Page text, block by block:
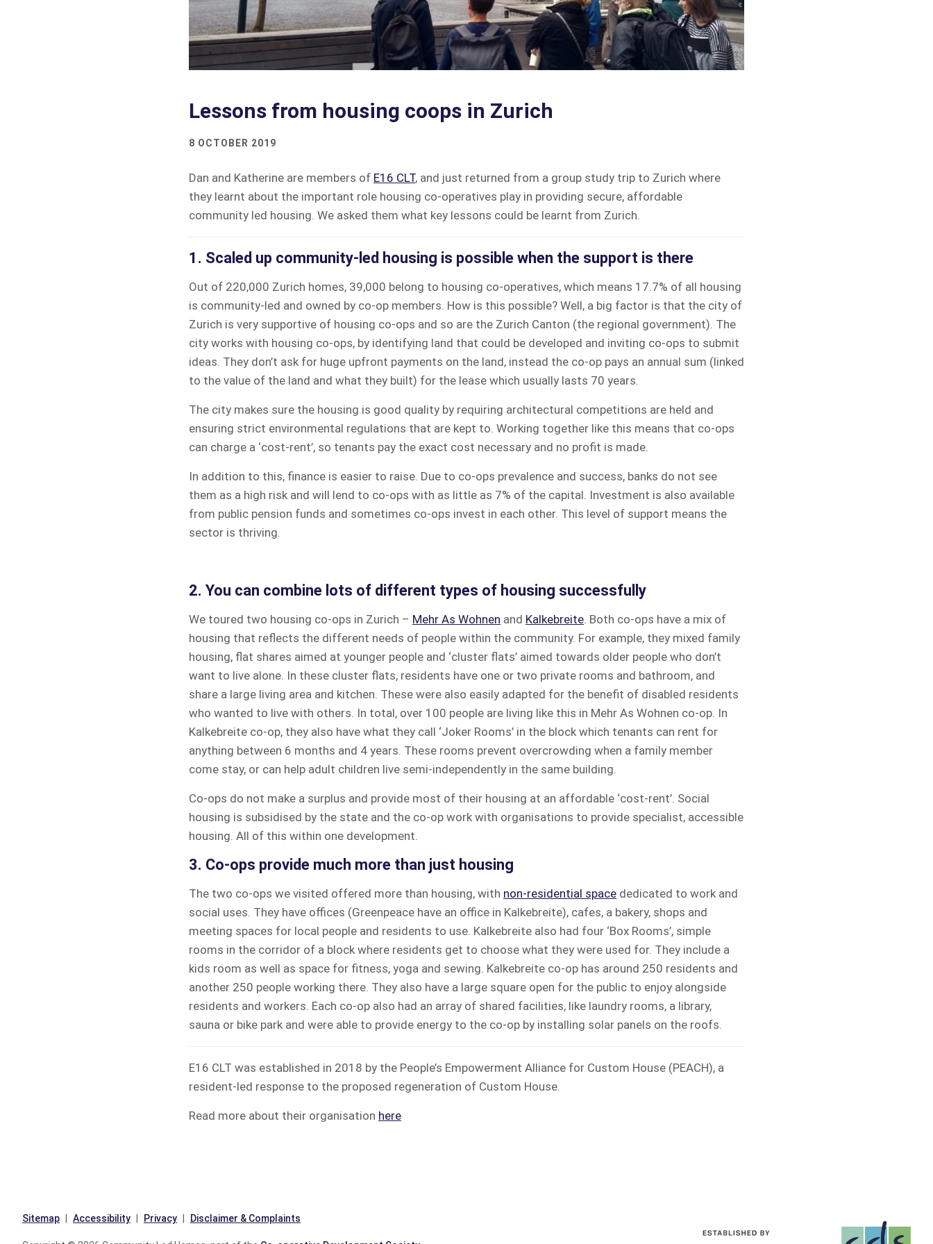
Lessons from housing coops in Zurich
8 OCTOBER 2019
Dan and Katherine are members of E16 CLT, and just returned from a group study trip to Zurich where
they learnt about the important role housing co-operatives play in providing secure, affordable
community led housing. We asked them what key lessons could be learnt from Zurich.
1. Scaled up community-led housing is possible when the support is there
Out of 220,000 Zurich homes, 39,000 belong to housing co-operatives, which means 17.7% of all housing
is community-led and owned by co-op members. How is this possible? Well, a big factor is that the city of
Zurich is very supportive of housing co-ops and so are the Zurich Canton (the regional government). The
city works with housing co-ops, by identifying land that could be developed and inviting co-ops to submit
ideas. They don’t ask for huge upfront payments on the land, instead the co-op pays an annual sum (linked
to the value of the land and what they built) for the lease which usually lasts 70 years.
The city makes sure the housing is good quality by requiring architectural competitions are held and
ensuring strict environmental regulations that are kept to. Working together like this means that co-ops
can charge a ‘cost-rent’, so tenants pay the exact cost necessary and no profit is made.
In addition to this, finance is easier to raise. Due to co-ops prevalence and success, banks do not see
them as a high risk and will lend to co-ops with as little as 7% of the capital. Investment is also available
from public pension funds and sometimes co-ops invest in each other. This level of support means the
sector is thriving.
2. You can combine lots of different types of housing successfully
We toured two housing co-ops in Zurich – Mehr As Wohnen and Kalkebreite. Both co-ops have a mix of
housing that reflects the different needs of people within the community. For example, they mixed family
housing, flat shares aimed at younger people and ‘cluster flats’ aimed towards older people who don’t
want to live alone. In these cluster flats, residents have one or two private rooms and bathroom, and
share a large living area and kitchen. These were also easily adapted for the benefit of disabled residents
who wanted to live with others. In total, over 100 people are living like this in Mehr As Wohnen co-op. In
Kalkebreite co-op, they also have what they call ‘Joker Rooms’ in the block which tenants can rent for
anything between 6 months and 4 years. These rooms prevent overcrowding when a family member
come stay, or can help adult children live semi-independently in the same building.
Co-ops do not make a surplus and provide most of their housing at an affordable ‘cost-rent’. Social
housing is subsidised by the state and the co-op work with organisations to provide specialist, accessible
housing. All of this within one development.
3. Co-ops provide much more than just housing
The two co-ops we visited offered more than housing, with non-residential space dedicated to work and
social uses. They have offices (Greenpeace have an office in Kalkebreite), cafes, a bakery, shops and
meeting spaces for local people and residents to use. Kalkebreite also had four ‘Box Rooms’, simple
rooms in the corridor of a block where residents get to choose what they were used for. They include a
kids room as well as space for fitness, yoga and sewing. Kalkebreite co-op has around 250 residents and
another 250 people working there. They also have a large square open for the public to enjoy alongside
residents and workers. Each co-op also had an array of shared facilities, like laundry rooms, a library,
sauna or bike park and were able to provide energy to the co-op by installing solar panels on the roofs.
E16 CLT was established in 2018 by the People’s Empowerment Alliance for Custom House (PEACH), a
resident-led response to the proposed regeneration of Custom House.
Read more about their organisation here
Sitemap Accessibility Privacy Disclaimer & Complaints